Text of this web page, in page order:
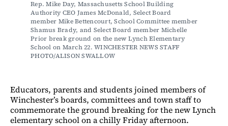
Rep. Mike Day, Massachusetts School Building
Authority CEO James McDonald, Select Board
member Mike Bettencourt, School Committee member
Shamus Brady, and Select Board member Michelle
Prior break ground on the new Lynch Elementary
School on March 22. WINCHESTER NEWS STAFF
PHOTO/ALISON SWALLOW
Educators, parents and students joined members of
Winchester’s boards, committees and town staff to
commemorate the ground breaking for the new Lynch
elementary school on a chilly Friday afternoon.